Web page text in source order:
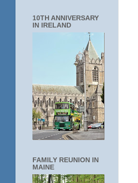
10TH ANNIVERSARY
IN IRELAND
FAMILY REUNION IN
MAINE